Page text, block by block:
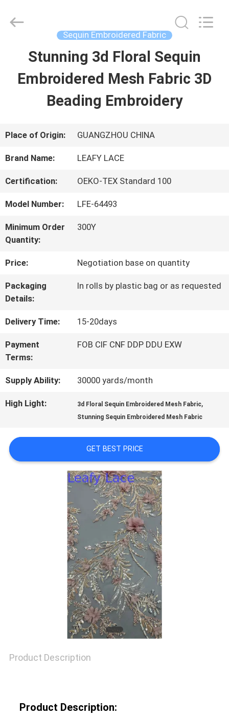
HOME
PRODUCTS
ABOUT
US
TOUR
QUALITY
CONTROL
US
REQUEST
SITEMAP
Textiles
Sequin Embroidered Fabric
Stunning 3d Floral Sequin
Embroidered Mesh Fabric 3D
Beading Embroidery
Place of Origin: GUANGZHOU CHINA
Brand Name: LEAFY LACE
Certification: OEKO-TEX Standard 100
Model Number: LFE-64493
Minimum Order
Quantity:
300Y
Price: Negotiation base on quantity
Packaging
Details:
In rolls by plastic bag or as requested
Delivery Time: 15-20days
Payment
Terms:
FOB CIF CNF DDP DDU EXW
Supply Ability: 30000 yards/month
High Light: 3d Floral Sequin Embroidered Mesh Fabric,
Stunning Sequin Embroidered Mesh Fabric
GET BEST PRICE
Product Description
Product Description: